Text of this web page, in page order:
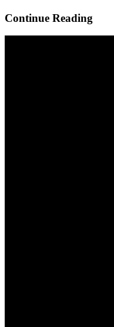
Continue Reading